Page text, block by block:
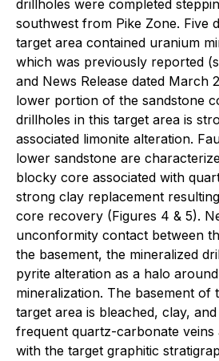
drillholes were completed
southwest from Pike Zone. Five
target area contained uranium
which was previously reported
and News Release dated March 2
lower portion of the sandstone
drillholes in this target area is
associated limonite alteration.
lower sandstone are
blocky core associated with
strong clay replacement
core recovery (Figures 4 & 5).
unconformity contact between
the basement, the mineralized
pyrite alteration as a halo
mineralization. The basement of
target area is bleached, clay,
frequent quartz-carbonate veins
with the target graphitic